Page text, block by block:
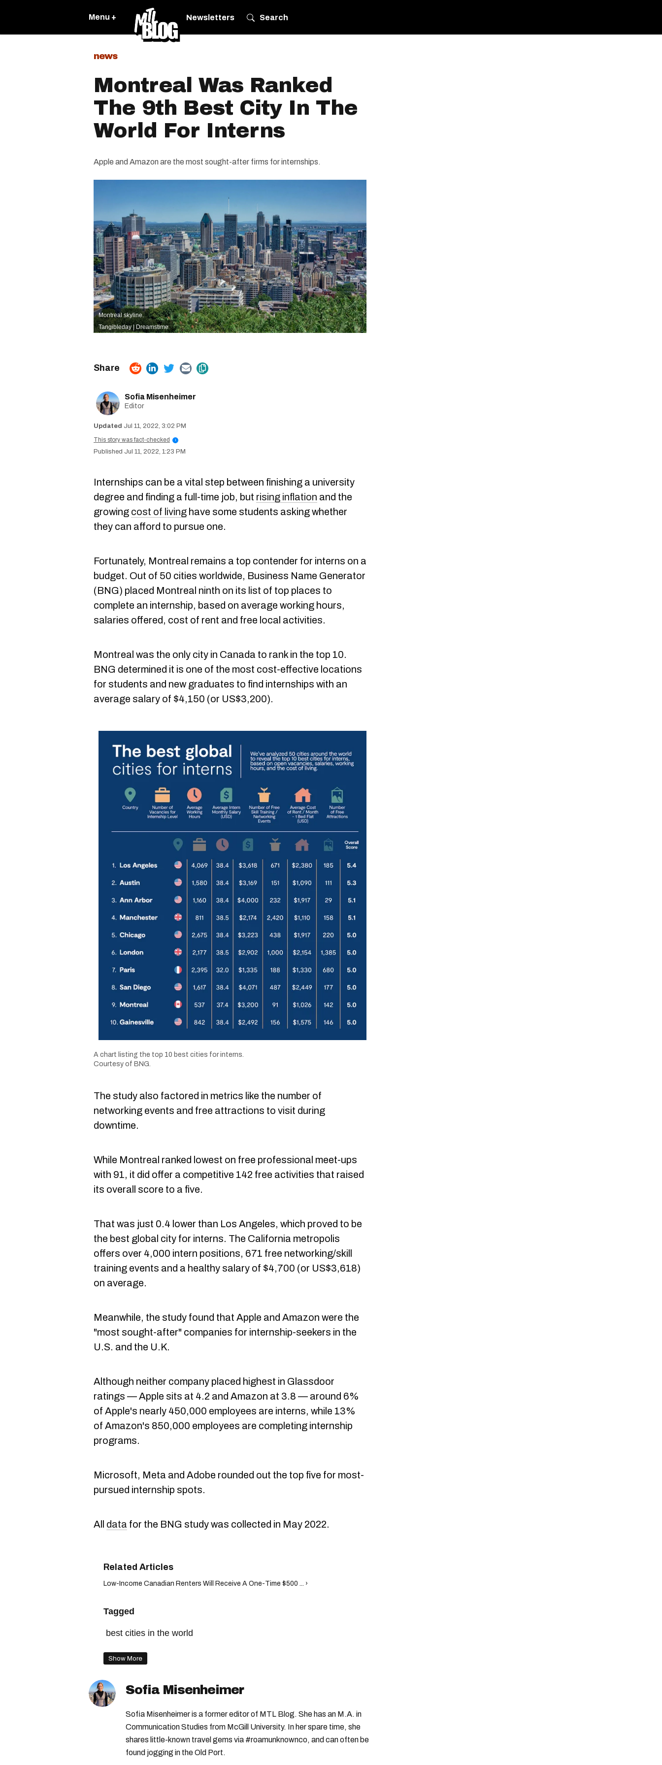
Menu + Newsletters Search
news
Montreal Was Ranked
The 9th Best City In The
World For Interns
Apple and Amazon are the most sought-after firms for internships.
Montreal skyline.
Tangibleday | Dreamstime
Sofia Misenheimer
Editor
Jul 11, 2022, 3:02 PM
This story was fact-checked
i
Jul 11, 2022, 1:23 PM
Internships can be a vital step between finishing a university
degree and finding a full-time job, but rising inflation and the
growing cost of living have some students asking whether
they can afford to pursue one.
Fortunately, Montreal remains a top contender for interns on a
budget. Out of 50 cities worldwide, Business Name Generator
(BNG) placed Montreal ninth on its list of top places to
complete an internship, based on average working hours,
salaries offered, cost of rent and free local activities.
Montreal was the only city in Canada to rank in the top 10.
BNG determined it is one of the most cost-effective locations
for students and new graduates to find internships with an
average salary of $4,150 (or US$3,200).
A chart listing the top 10 best cities for interns.
Courtesy of BNG.
The study also factored in metrics like the number of
networking events and free attractions to visit during
downtime.
While Montreal ranked lowest on free professional meet-ups
with 91, it did offer a competitive 142 free activities that raised
its overall score to a five.
That was just 0.4 lower than Los Angeles, which proved to be
the best global city for interns. The California metropolis
offers over 4,000 intern positions, 671 free networking/skill
training events and a healthy salary of $4,700 (or US$3,618)
on average.
Meanwhile, the study found that Apple and Amazon were the
"most sought-after" companies for internship-seekers in the
U.S. and the U.K.
Although neither company placed highest in Glassdoor
ratings — Apple sits at 4.2 and Amazon at 3.8 — around 6%
of Apple's nearly 450,000 employees are interns, while 13%
of Amazon's 850,000 employees are completing internship
programs.
Microsoft, Meta and Adobe rounded out the top five for most-
pursued internship spots.
All data for the BNG study was collected in May 2022.
Low-Income Canadian Renters Will Receive A One-Time $500 ... ›
Tagged
best cities in the world
Show More
Sofia Misenheimer
Sofia Misenheimer is a former editor of MTL Blog. She has an M.A. in
Communication Studies from McGill University. In her spare time, she
shares little-known travel gems via #roamunknownco, and can often be
found jogging in the Old Port.